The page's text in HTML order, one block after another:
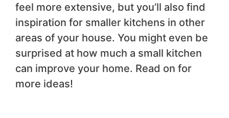
feel more extensive, but you’ll also find
inspiration for smaller kitchens in other
areas of your house. You might even be
surprised at how much a small kitchen
can improve your home. Read on for
more ideas!